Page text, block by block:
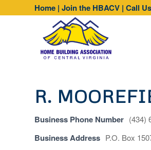
Home | Join the HBACV | Call
R.
Business Phone Number (434)
Business Address P.O. Box